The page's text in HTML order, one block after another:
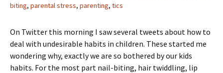
biting, parental stress, parenting, tics
On Twitter this morning I saw several tweets about how to
deal with undesirable habits in children. These started me
wondering why, exactly we are so bothered by our kids
habits. For the most part nail-biting, hair twiddling, lip